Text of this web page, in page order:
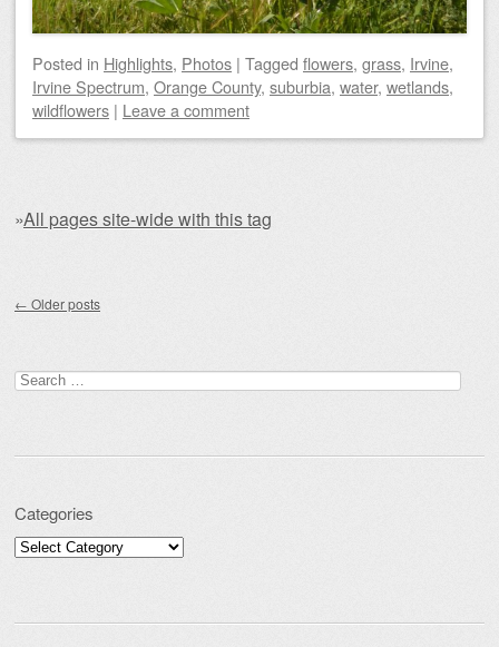
Posted in Highlights, Photos | Tagged flowers, grass, Irvine,
Irvine Spectrum, Orange County, suburbia, water, wetlands,
wildflowers | Leave a comment
»All pages site-wide with this tag
← Older posts
Search for:
Categories
Categories